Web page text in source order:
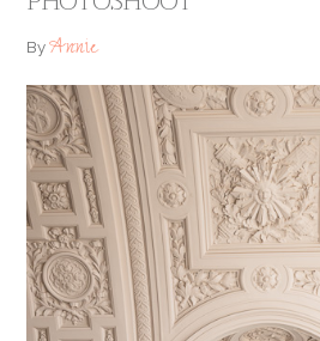
ByAnnie